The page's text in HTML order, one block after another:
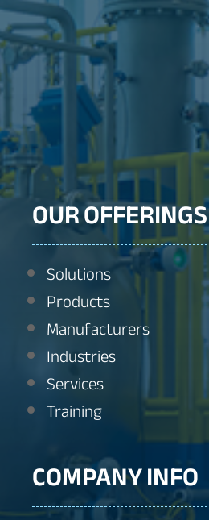
OUR OFFERINGS
Solutions
Products
Manufacturers
Industries
Services
Training
COMPANY INFO